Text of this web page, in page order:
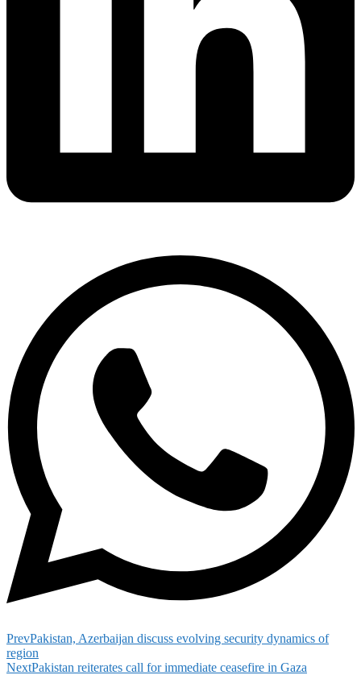
PrevPakistan, Azerbaijan discuss evolving security dynamics of
region
NextPakistan reiterates call for immediate ceasefire in Gaza